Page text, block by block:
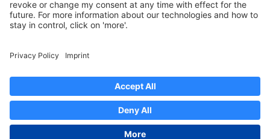
Legal Notice
Regulatory Documents
Contact
Privacy Settings
2026Solactive AG